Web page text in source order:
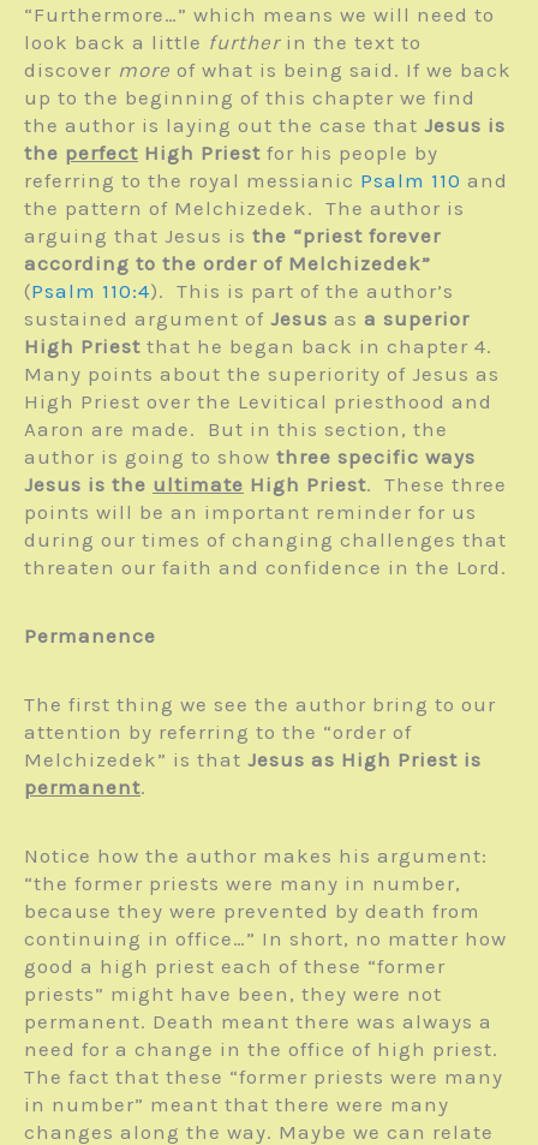
“Furthermore…” which means we will need to
look back a little furtherin the text to
discover more of what is being said. If we back
up to the beginning of this chapter we find
the author is laying out the case that Jesus is
the perfect High Priest for his people by
referring to the royal messianic Psalm 110 and
the pattern of Melchizedek. The author is
arguing that Jesus is the “priest forever
according to the order of Melchizedek”
(Psalm 110:4). This is part of the author’s
sustained argument of Jesus as a superior
High Priest that he began back in chapter 4.
Many points about the superiority of Jesus as
High Priest over the Levitical priesthood and
Aaron are made. But in this section, the
author is going to show three specific ways
Jesus is the ultimate High Priest. These three
points will be an important reminder for us
during our times of changing challenges that
threaten our faith and confidence in the Lord.
Permanence
The first thing we see the author bring to our
attention by referring to the “order of
Melchizedek” is that Jesus as High Priest is
permanent.
Notice how the author makes his argument:
“the former priests were many in number,
because they were prevented by death from
continuing in office…” In short, no matter how
good a high priest each of these “former
priests” might have been, they were not
permanent. Death meant there was always a
need for a change in the office of high priest.
The fact that these “former priests were many
in number” meant that there were many
changes along the way. Maybe we can relate